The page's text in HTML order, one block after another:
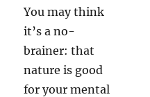
You may think
it’s a no-
brainer: that
nature is good
for your mental